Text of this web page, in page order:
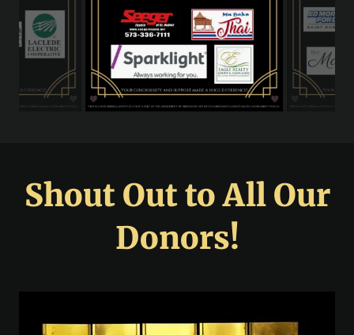
Shout Out to All Our
Donors!